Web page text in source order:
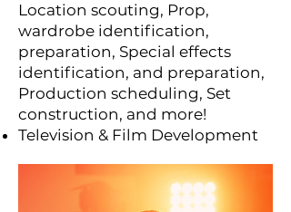
Location scouting, Prop,
wardrobe identification,
preparation, Special effects
identification, and preparation,
Production scheduling, Set
construction, and more!
Television & Film Development